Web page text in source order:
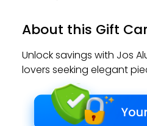
About this Gift
Unlock savings with Jos
lovers seeking elegant